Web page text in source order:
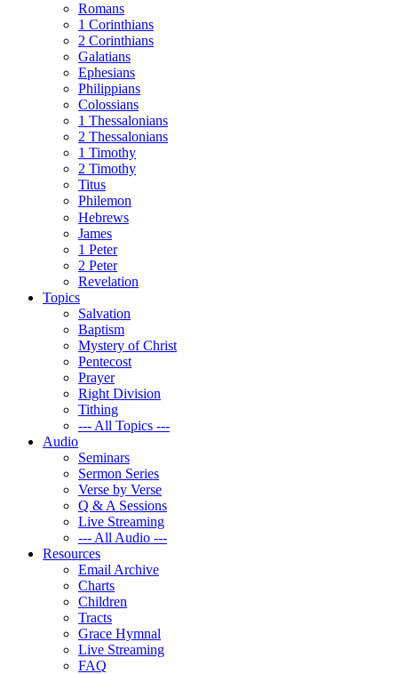
Romans
1 Corinthians
2 Corinthians
Galatians
Ephesians
Philippians
Colossians
1 Thessalonians
2 Thessalonians
1 Timothy
2 Timothy
Titus
Philemon
Hebrews
James
1 Peter
2 Peter
Revelation
Topics
Salvation
Baptism
Mystery of Christ
Pentecost
Prayer
Right Division
Tithing
--- All Topics ---
Audio
Seminars
Sermon Series
Verse by Verse
Q & A Sessions
Live Streaming
--- All Audio ---
Resources
Email Archive
Charts
Children
Tracts
Grace Hymnal
Live Streaming
FAQ